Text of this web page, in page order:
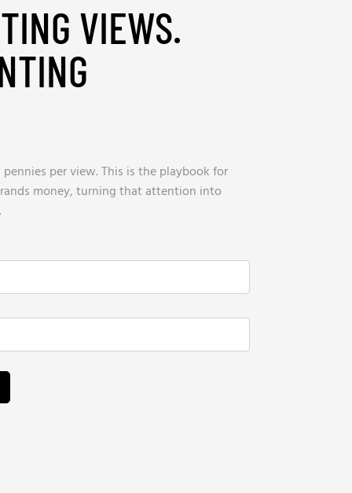
VIEWS.
per view. This is the playbook for
money, turning that attention into